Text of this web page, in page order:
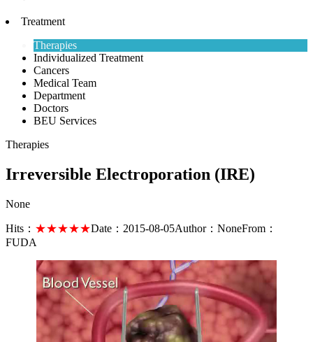
Treatment
Therapies
Individualized Treatment
Cancers
Medical Team
Department
Doctors
BEU Services
Therapies
Irreversible Electroporation (IRE)
None
Hits： ★★★★★Date： 2015-08-05Author： NoneFrom：
FUDA